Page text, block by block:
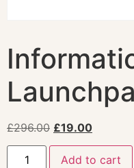
£296.00 £19.00
Add to cart